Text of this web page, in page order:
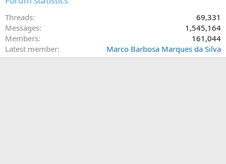
Threads
69,331
Messages
1,545,164
Members
161,044
Latest member
Marco Barbosa Marques da Silva